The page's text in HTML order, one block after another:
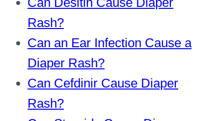
Rash?
Can an Ear Infection Cause a
Diaper Rash?
Can Cefdinir Cause Diaper
Rash?